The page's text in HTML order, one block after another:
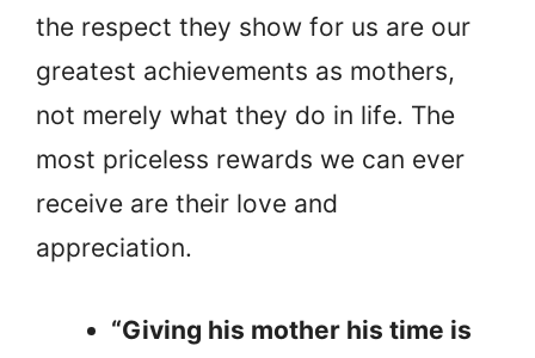
the respect they show for us are our
greatest achievements as mothers,
not merely what they do in life. The
most priceless rewards we can ever
receive are their love and
appreciation.
“Giving his mother his time is